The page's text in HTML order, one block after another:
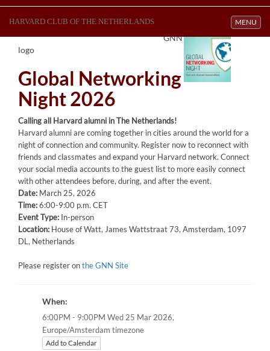
Toggle
MENU
HARVARD CLUB OF THE NETHERLANDS
GNN
logo
Global Networking
Night 2026
Calling all Harvard alumni in The Netherlands!
Harvard alumni are coming together in cities around the world for a
night of connection and community. Register now to reconnect with
friends and classmates and expand your Harvard network. Connect
your social media accounts to the guest list to more easily connect
with other attendees before, during, and after the event.
Date: March 25, 2026
Time: 6:00-9:00 p.m. CET
Event Type: In-person
Location: House of Watt, James Wattstraat 73, Amsterdam, 1097
DL, Netherlands
Please register on the GNN Site
When:
6:00PM - 9:00PM Wed 25 Mar 2026,
Europe/Amsterdam timezone
Add to Calendar